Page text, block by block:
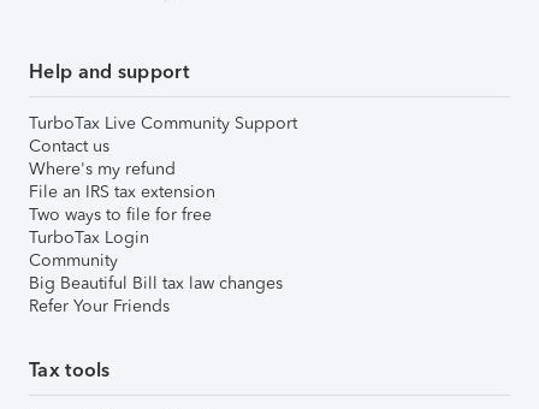
Help and support
TurboTax Live Community Support
Contact us
Where's my refund
File an IRS tax extension
Two ways to file for free
TurboTax Login
Community
Big Beautiful Bill tax law changes
Refer Your Friends
Tax tools